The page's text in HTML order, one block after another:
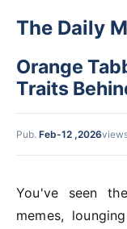
The Daily
Orange
Traits
Pub. Feb-12 ,2026
You've seen
memes,